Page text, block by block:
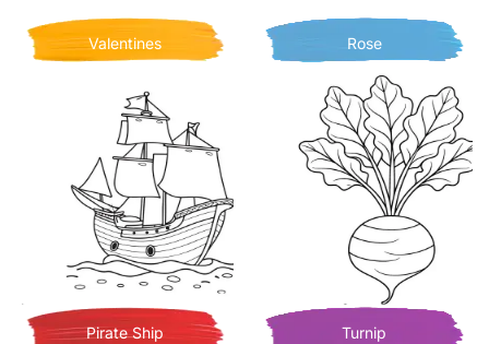
Valentines Rose
Pirate Ship Turnip